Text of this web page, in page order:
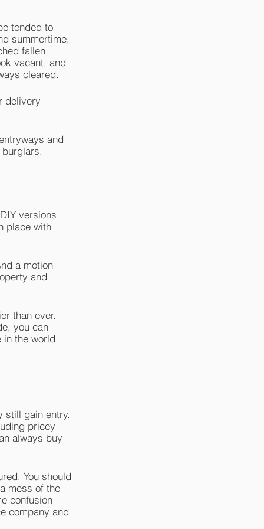
tended to
summertime,
fallen
vacant, and
cleared.
delivery
and
versions
place with
a motion
and
than ever.
you can
in the world
still gain entry.
pricey
always buy
You should
mess of the
confusion
company and